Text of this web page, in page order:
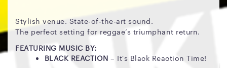
Stylish venue. State-of-the-art sound.
The perfect setting for reggae’s triumphant return.
FEATURING MUSIC BY:
BLACK REACTION – It's Black Reaction Time!